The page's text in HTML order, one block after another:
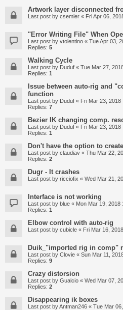
Artwork layer disconnected
Last post by csemler « Fri Apr 06,
"Error Writing File" When
Last post by vtolentino « Tue Apr 03,
Replies: 5
Walking Cycle
Last post by Duduf « Tue Mar 27,
Replies: 1
Issue between auto-rig and
function
Last post by Duduf « Fri Mar 23, 2018
Replies: 7
Bezier IK changing comp.
Last post by Duduf « Fri Mar 23, 2018
Replies: 1
Don't have the option to
Last post by claudiav « Thu Mar 22,
Replies: 2
Dugr - It crashes
Last post by ricciofix « Wed Mar 21,
Interface is not working
Last post by blue « Mon Mar 19, 2018
Replies: 1
Elbow control with auto-rig
Last post by cubicle « Fri Mar 16,
Duik_"imported rig in comp"
Last post by Clovie « Sun Mar 11,
Replies: 9
Crazy distorsion
Last post by Gualcio « Wed Mar 07,
Replies: 2
Disappearing ik boxes
Last post byAntman246 « Tue Mar